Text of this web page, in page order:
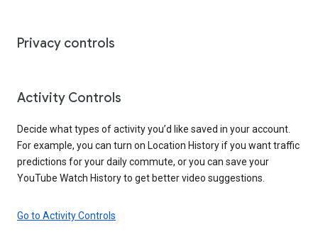
Privacy controls
Activity Controls
Decide what types of activity you’d like saved in your account.
For example, you can turn on Location History if you want traffic
predictions for your daily commute, or you can save your
YouTube Watch History to get better video suggestions.
Go to Activity Controls